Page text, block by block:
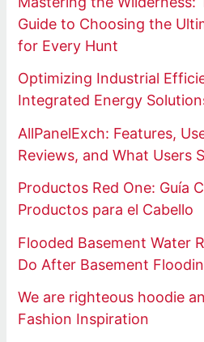
Guide to Choosing the
for Every Hunt
Optimizing Industrial
Integrated Energy
AllPanelExch: Features,
Reviews, and What Users
Productos Red One: Guía
Productos para el Cabello
Flooded Basement Water
Do After Basement
We are righteous hoodie
Fashion Inspiration